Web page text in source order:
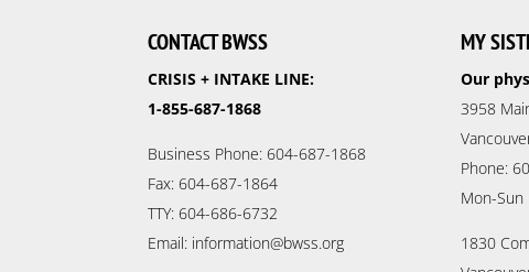
CONTACT BWSS
CRISIS + INTAKE LINE:
1-855-687-1868
Business Phone: 604-687-1868
Fax: 604-687-1864
TTY: 604-686-6732
Email: information@bwss.org
MY
Our
3958
Phone:
Mon-Sun
1830